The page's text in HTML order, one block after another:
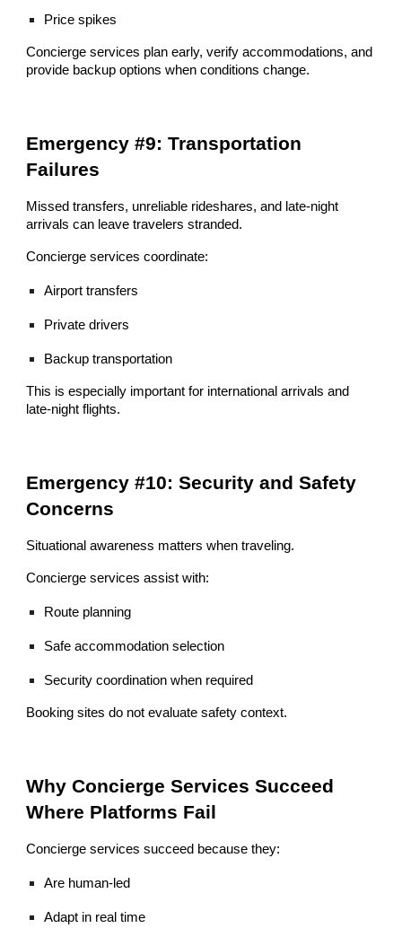
Price spikes
Concierge services plan early, verify accommodations, and
provide backup options when conditions change.
Emergency #9: Transportation
Failures
Missed transfers, unreliable rideshares, and late-night
arrivals can leave travelers stranded.
Concierge services coordinate:
Airport transfers
Private drivers
Backup transportation
This is especially important for international arrivals and
late-night flights.
Emergency #10: Security and Safety
Concerns
Situational awareness matters when traveling.
Concierge services assist with:
Route planning
Safe accommodation selection
Security coordination when required
Booking sites do not evaluate safety context.
Why Concierge Services Succeed
Where Platforms Fail
Concierge services succeed because they:
Are human-led
Adapt in real time